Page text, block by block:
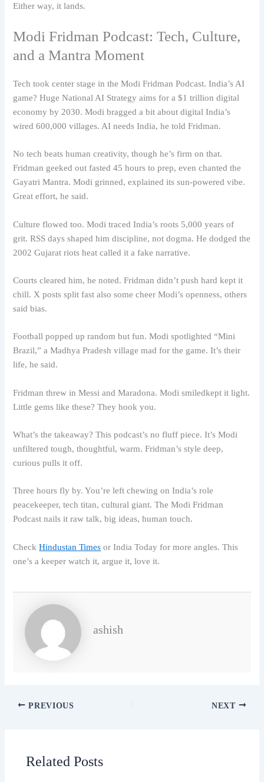
Either way, it lands.
Modi Fridman Podcast: Tech, Culture,
and a Mantra Moment
Tech took center stage in the Modi Fridman Podcast. India’s AI
game? Huge National AI Strategy aims for a $1 trillion digital
economy by 2030. Modi bragged a bit about digital India’s
wired 600,000 villages. AI needs India, he told Fridman.
No tech beats human creativity, though he’s firm on that.
Fridman geeked out fasted 45 hours to prep, even chanted the
Gayatri Mantra. Modi grinned, explained its sun-powered vibe.
Great effort, he said.
Culture flowed too. Modi traced India’s roots 5,000 years of
grit. RSS days shaped him discipline, not dogma. He dodged the
2002 Gujarat riots heat called it a fake narrative.
Courts cleared him, he noted. Fridman didn’t push hard kept it
chill. X posts split fast also some cheer Modi’s openness, others
said bias.
Football popped up random but fun. Modi spotlighted “Mini
Brazil,” a Madhya Pradesh village mad for the game. It’s their
life, he said.
Fridman threw in Messi and Maradona. Modi smiledkept it light.
Little gems like these? They hook you.
What’s the takeaway? This podcast’s no fluff piece. It’s Modi
unfiltered tough, thoughtful, warm. Fridman’s style deep,
curious pulls it off.
Three hours fly by. You’re left chewing on India’s role
peacekeeper, tech titan, cultural giant. The Modi Fridman
Podcast nails it raw talk, big ideas, human touch.
CheckHindustan Times or India Today for more angles. This
one’s a keeper watch it, argue it, love it.
ashish
PREVIOUS NEXT
Related Posts